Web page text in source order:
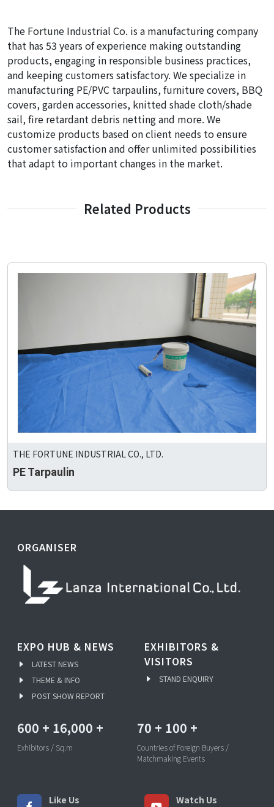
The Fortune Industrial Co. is a manufacturing company
that has 53 years of experience making outstanding
products, engaging in responsible business practices,
and keeping customers satisfactory. We specialize in
manufacturing PE/PVC tarpaulins, furniture covers, BBQ
covers, garden accessories, knitted shade cloth/shade
sail, fire retardant debris netting and more. We
customize products based on client needs to ensure
customer satisfaction and offer unlimited possibilities
that adapt to important changes in the market.
Related Products
THE FORTUNE INDUSTRIAL CO., LTD.
PE Tarpaulin
ORGANISER
EXPO HUB & NEWS
LATEST NEWS
THEME & INFO
POST SHOW REPORT
EXHIBITORS &
VISITORS
STAND ENQUIRY
600 + 16,000 +
Exhibitors / Sq.m
70 + 100 +
Countries of Foreign Buyers /
Matchmaking Events
Like Us
Watch Us